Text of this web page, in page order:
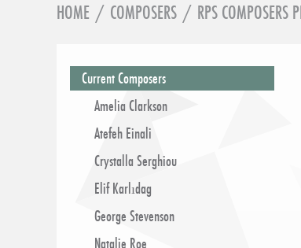
HOME / COMPOSERS / RPS COMPOSERS
IN THIS SECTION
Current Composers
Amelia Clarkson
Atefeh Einali
Crystalla Serghiou
Elif Karlıdag
George Stevenson
Natalie Roe